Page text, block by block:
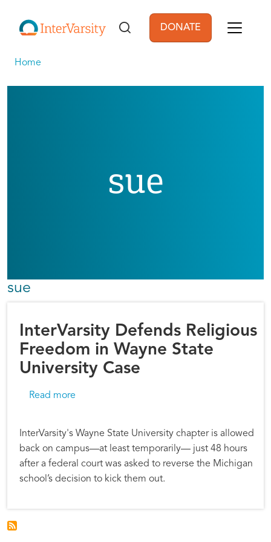
User account
DONATE
Home
sue
sue
InterVarsity Defends Religious
Freedom in Wayne State
University Case
Read more
InterVarsity's Wayne State University chapter is allowed
back on campus—at least temporarily— just 48 hours
after a federal court was asked to reverse the Michigan
school’s decision to kick them out.